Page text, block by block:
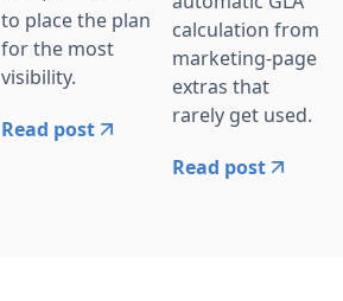
to place the plan
for the most
visibility.
Read post
calculation from
marketing-page
extras that
rarely get used.
Read post